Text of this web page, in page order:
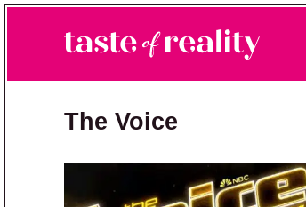
Taste of Reality
Reality TV News & Discussion
The Voice